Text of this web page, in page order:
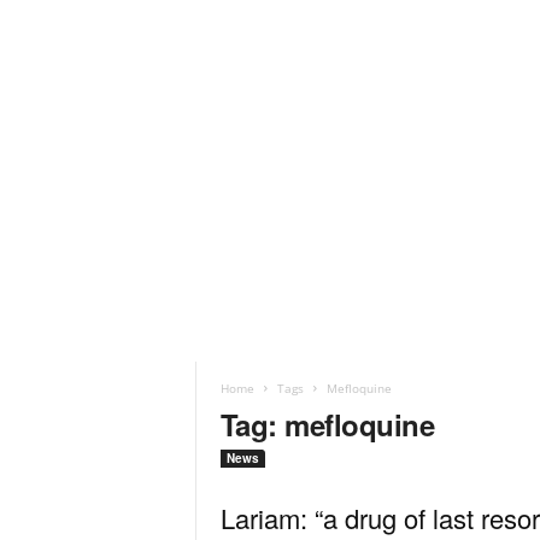
Home Tags Mefloquine
Tag: mefloquine
News
Lariam: “a drug of last